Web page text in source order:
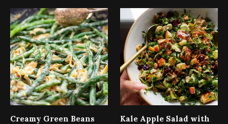
Creamy Green Beans
Kale Apple Salad with